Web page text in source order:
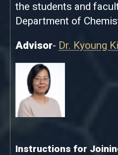
the students and
Department of
Advisor- Dr. Kyoung
Instructions for